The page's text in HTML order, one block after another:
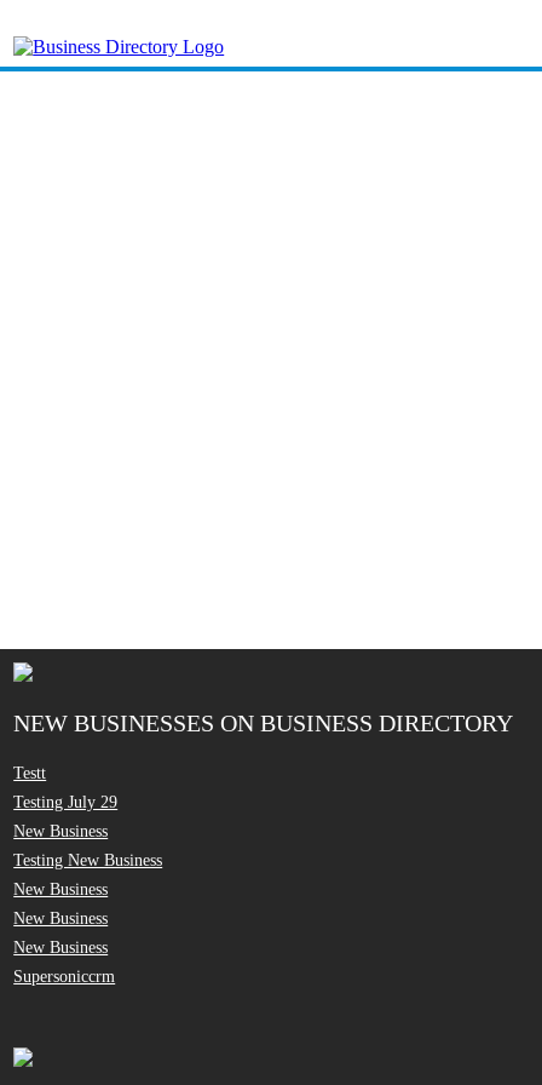
NEW BUSINESSES ON BUSINESS DIRECTORY
Testt
Testing July 29
New Business
Testing New Business
New Business
New Business
New Business
Supersoniccrm